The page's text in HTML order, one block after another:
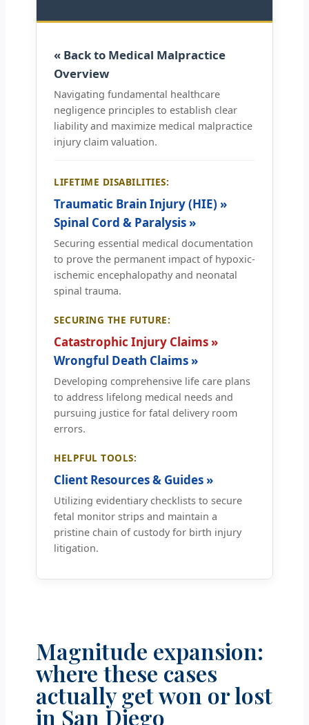
« Back to Medical Malpractice
Overview
Navigating fundamental healthcare
negligence principles to establish clear
liability and maximize medical malpractice
injury claim valuation.
LIFETIME DISABILITIES:
Traumatic Brain Injury (HIE) »
Spinal Cord & Paralysis »
Securing essential medical documentation
to prove the permanent impact of hypoxic-
ischemic encephalopathy and neonatal
spinal trauma.
SECURING THE FUTURE:
Catastrophic Injury Claims »
Wrongful Death Claims »
Developing comprehensive life care plans
to address lifelong medical needs and
pursuing justice for fatal delivery room
errors.
HELPFUL TOOLS:
Client Resources & Guides »
Utilizing evidentiary checklists to secure
fetal monitor strips and maintain a
pristine chain of custody for birth injury
litigation.
Magnitude expansion:
where these cases
actually get won or lost
in San Diego